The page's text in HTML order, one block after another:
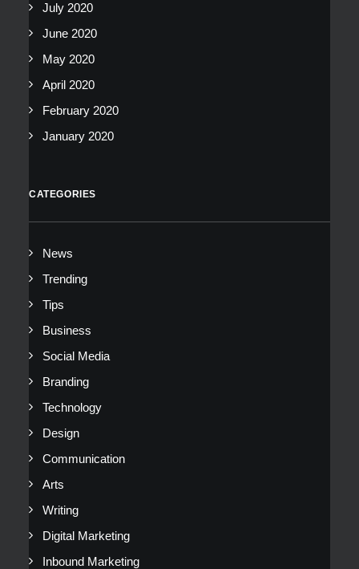
July 2020
June 2020
May 2020
April 2020
February 2020
January 2020
CATEGORIES
News
Trending
Tips
Business
Social Media
Branding
Technology
Design
Communication
Arts
Writing
Digital Marketing
Inbound Marketing